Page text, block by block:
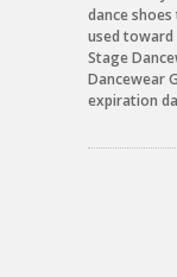
dance
used toward
Stage
Dancewear
expiration